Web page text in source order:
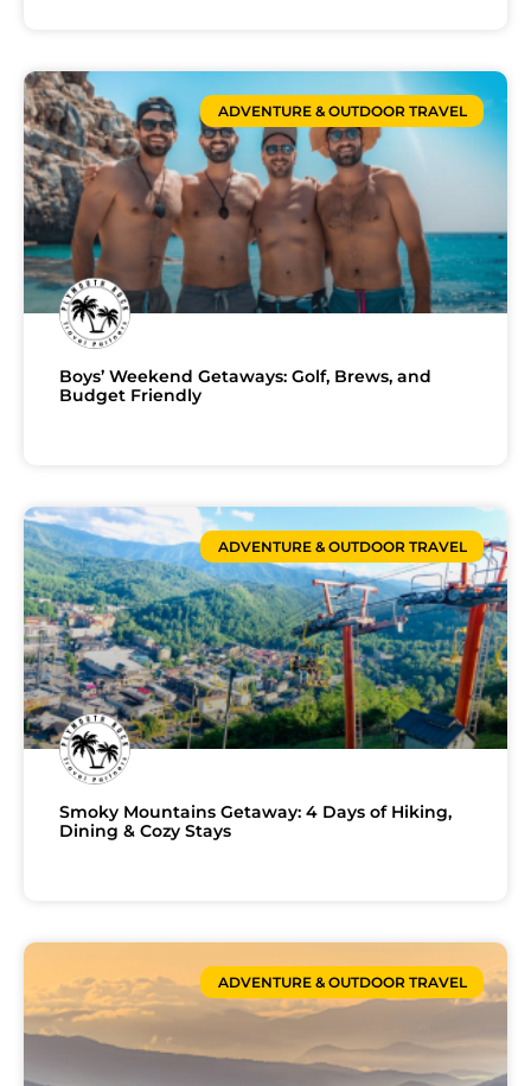
ADVENTURE & OUTDOOR TRAVEL
Boys’ Weekend Getaways: Golf, Brews, and
Budget Friendly
ADVENTURE & OUTDOOR TRAVEL
Smoky Mountains Getaway: 4 Days of Hiking,
Dining & Cozy Stays
ADVENTURE & OUTDOOR TRAVEL